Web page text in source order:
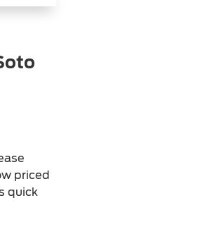
priced
quick